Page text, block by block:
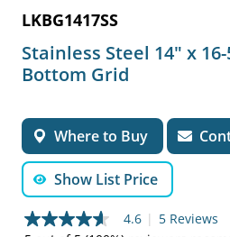
LKBG1417SS
Stainless Steel 14" x
Bottom Grid
Where to Buy
Show List Price
4.6 4.6 | 5 Reviews